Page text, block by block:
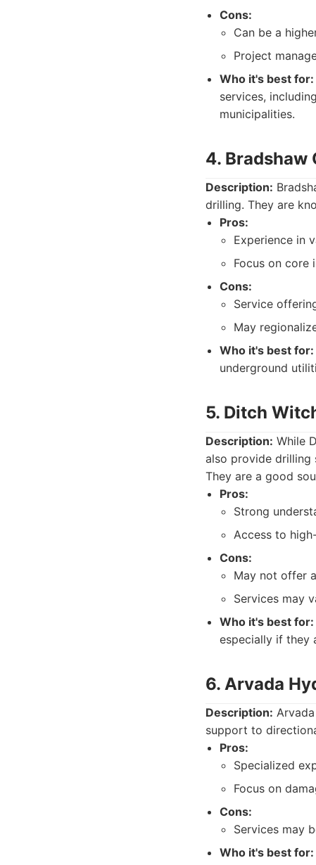
Cons:
Can be a
Project
Who it's best for:
services,
municipalities.
4.
Description:
drilling. They are
Pros:
Experience in
Focus on core
Cons:
Service
May
Who it's best for:
underground
5. Ditch
Description: While
also provide drilling
They are a good
Pros:
Strong
Access to
Cons:
May not offer
Services may
Who it's best for:
especially if they
6. Arvada
Description:
support to
Pros:
Specialized
Focus on
Cons:
Services may
Who it's best for: